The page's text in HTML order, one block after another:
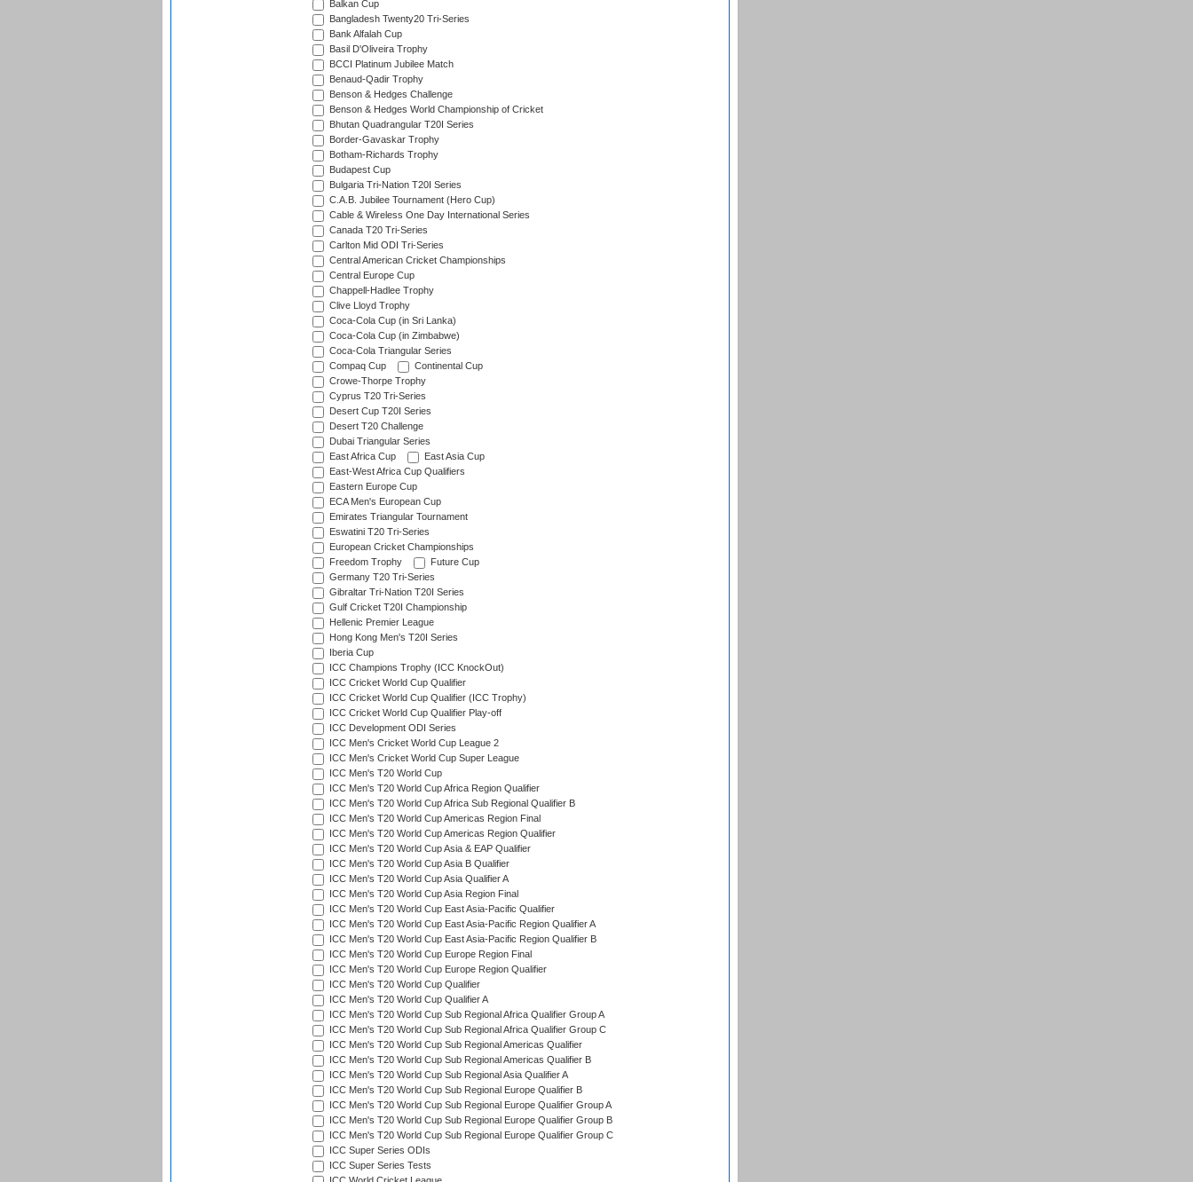
Balkan Cup
Bangladesh Twenty20 Tri-Series
Bank Alfalah Cup
Basil D'Oliveira Trophy
BCCI Platinum Jubilee Match
Benaud-Qadir Trophy
Benson & Hedges Challenge
Benson & Hedges World Championship of Cricket
Bhutan Quadrangular T20I Series
Border-Gavaskar Trophy
Botham-Richards Trophy
Budapest Cup
Bulgaria Tri-Nation T20I Series
C.A.B. Jubilee Tournament (Hero Cup)
Cable & Wireless One Day International Series
Canada T20 Tri-Series
Carlton Mid ODI Tri-Series
Central American Cricket Championships
Central Europe Cup
Chappell-Hadlee Trophy
Clive Lloyd Trophy
Coca-Cola Cup (in Sri Lanka)
Coca-Cola Cup (in Zimbabwe)
Coca-Cola Triangular Series
Compaq Cup
Continental Cup
Crowe-Thorpe Trophy
Cyprus T20 Tri-Series
Desert Cup T20I Series
Desert T20 Challenge
Dubai Triangular Series
East Africa Cup
East Asia Cup
East-West Africa Cup Qualifiers
Eastern Europe Cup
ECA Men's European Cup
Emirates Triangular Tournament
Eswatini T20 Tri-Series
European Cricket Championships
Freedom Trophy
Future Cup
Germany T20 Tri-Series
Gibraltar Tri-Nation T20I Series
Gulf Cricket T20I Championship
Hellenic Premier League
Hong Kong Men's T20I Series
Iberia Cup
ICC Champions Trophy (ICC KnockOut)
ICC Cricket World Cup Qualifier
ICC Cricket World Cup Qualifier (ICC Trophy)
ICC Cricket World Cup Qualifier Play-off
ICC Development ODI Series
ICC Men's Cricket World Cup League 2
ICC Men's Cricket World Cup Super League
ICC Men's T20 World Cup
ICC Men's T20 World Cup Africa Region Qualifier
ICC Men's T20 World Cup Africa Sub Regional Qualifier B
ICC Men's T20 World Cup Americas Region Final
ICC Men's T20 World Cup Americas Region Qualifier
ICC Men's T20 World Cup Asia & EAP Qualifier
ICC Men's T20 World Cup Asia B Qualifier
ICC Men's T20 World Cup Asia Qualifier A
ICC Men's T20 World Cup Asia Region Final
ICC Men's T20 World Cup East Asia-Pacific Qualifier
ICC Men's T20 World Cup East Asia-Pacific Region Qualifier A
ICC Men's T20 World Cup East Asia-Pacific Region Qualifier B
ICC Men's T20 World Cup Europe Region Final
ICC Men's T20 World Cup Europe Region Qualifier
ICC Men's T20 World Cup Qualifier
ICC Men's T20 World Cup Qualifier A
ICC Men's T20 World Cup Sub Regional Africa Qualifier Group A
ICC Men's T20 World Cup Sub Regional Africa Qualifier Group C
ICC Men's T20 World Cup Sub Regional Americas Qualifier
ICC Men's T20 World Cup Sub Regional Americas Qualifier B
ICC Men's T20 World Cup Sub Regional Asia Qualifier A
ICC Men's T20 World Cup Sub Regional Europe Qualifier B
ICC Men's T20 World Cup Sub Regional Europe Qualifier Group A
ICC Men's T20 World Cup Sub Regional Europe Qualifier Group B
ICC Men's T20 World Cup Sub Regional Europe Qualifier Group C
ICC Super Series ODIs
ICC Super Series Tests